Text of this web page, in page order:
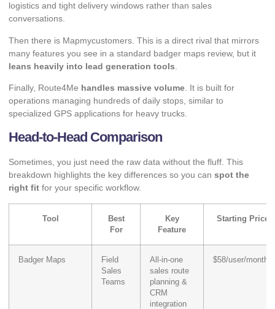
logistics and tight delivery windows rather than sales
conversations.
Then there is Mapmycustomers. This is a direct rival that mirrors
many features you see in a standard badger maps review, but it
leans heavily into lead generation tools
Finally, Route4Me handles massive volume . It is built for
operations managing hundreds of daily stops, similar to
specialized GPS applications for heavy trucks
Head-to-Head Comparison
Sometimes, you just need the raw data without the fluff. This
breakdown highlights the key differences so you can spot the
right fit for your specific workflow.
Tool
Best
For
Key
Feature
Starting Price
Badger Maps
Field
Sales
Teams
All-in-one
sales route
planning &
CRM
integration
$58/user/month